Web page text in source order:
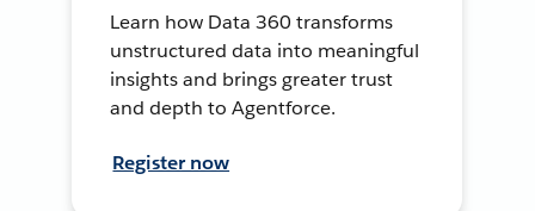
Learn how Data 360 transforms
unstructured data into meaningful
insights and brings greater trust
and depth to Agentforce.
Register now